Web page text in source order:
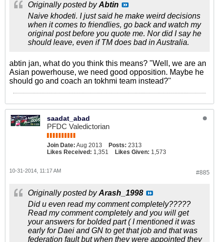
Originally posted byAbtin
Naive khodeti. I just said he make weird decisions
when it comes to friendlies, go back and watch my
original post before you quote me. Nor did I say he
should leave, even if TM does bad in Australia.
abtin jan, what do you think this means? "Well, we are an
Asian powerhouse, we need good opposition. Maybe he
should go and coach an tokhmi team instead?"
saadat_abad
PFDC Valedictorian
Join Date: Aug 2013 Posts: 2313
Likes Received: 1,351 Likes Given: 1,573
#885
10-31-2014, 11:17 AM
Originally posted byArash_1998
Did u even read my comment completely?????
Read my comment completely and you will get
your answers for bolded part ( I mentioned it was
early for Daei and GN to get that job and that was
federation fault but when they were appointed they